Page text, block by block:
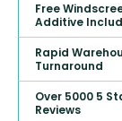
Free
Additive
Rapid
Turnaround
Over 5000 5
Reviews